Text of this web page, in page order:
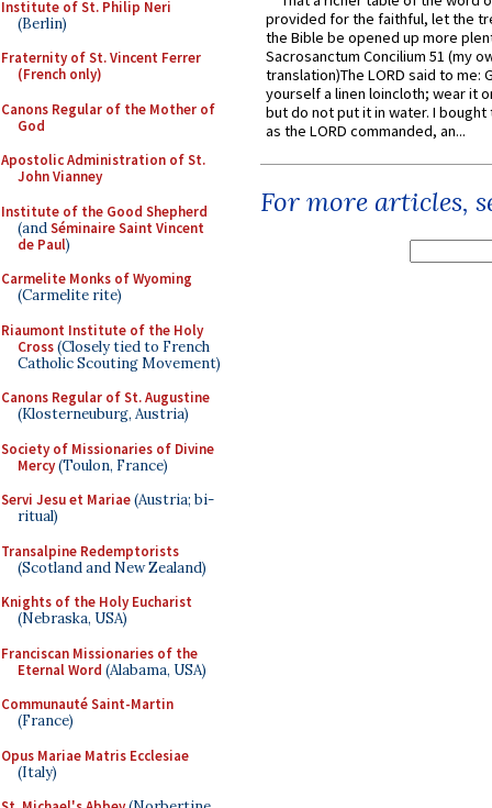
Institute of St. Philip Neri
(Berlin)
Fraternity of St. Vincent Ferrer
(French only)
Canons Regular of the Mother of
God
Apostolic Administration of St.
John Vianney
Institute of the Good Shepherd
(andSéminaire Saint Vincent
de Paul)
Carmelite Monks of Wyoming
(Carmelite rite)
Riaumont Institute of the Holy
Cross(Closely tied to French
Catholic Scouting Movement)
Canons Regular of St. Augustine
(Klosterneuburg, Austria)
Society of Missionaries of Divine
Mercy(Toulon, France)
Servi Jesu et Mariae(Austria; bi-
ritual)
Transalpine Redemptorists
(Scotland and New Zealand)
Knights of the Holy Eucharist
(Nebraska, USA)
Franciscan Missionaries of the
Eternal Word (Alabama, USA)
Communauté Saint-Martin
(France)
Opus Mariae Matris Ecclesiae
(Italy)
provided for the faithful, let the
the Bible be opened up more
Sacrosanctum Concilium 51 (my
translation)The LORD said to me:
yourself a linen loincloth; wear it
but do not put it in water. I
as the LORD commanded, an...
For more articles,